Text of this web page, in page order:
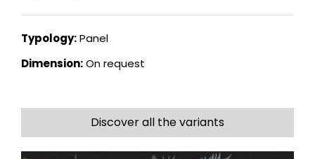
Typology:Panel
Dimension:On request
Discover all the variants